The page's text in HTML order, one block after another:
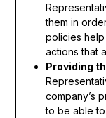
them in
policies
actions that
Providing
company’s
to be able